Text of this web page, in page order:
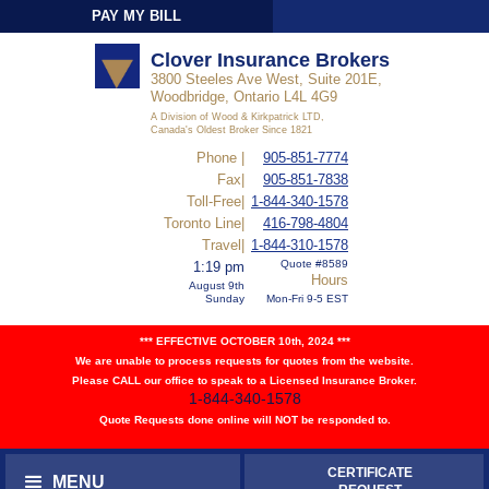
PAY MY BILL
Clover Insurance Brokers
3800 Steeles Ave West, Suite 201E,
Woodbridge, Ontario L4L 4G9
A Division of Wood & Kirkpatrick LTD,
Canada's Oldest Broker Since 1821
905-851-7774
905-851-7838
1-844-340-1578
Phone |
Fax|
Toll-Free|
416-798-4804
1-844-310-1578
Quote #8589
Hours
Mon-Fri 9-5 EST
Toronto Line|
Travel|
1:19 pm
August 9th
Sunday
*** EFFECTIVE OCTOBER 10th, 2024 ***
We are unable to process requests for quotes from the website.
Please CALL our office to speak to a Licensed Insurance Broker.
1-844-340-1578
Quote Requests done online will NOT be responded to.
MENU
CERTIFICATE